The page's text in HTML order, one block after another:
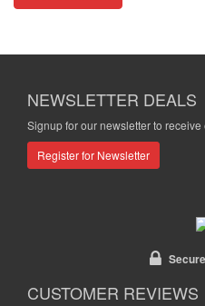
NEWSLETTER DEALS
Signup for our newsletter to
Register for Newsletter
CUSTOMER REVIEWS